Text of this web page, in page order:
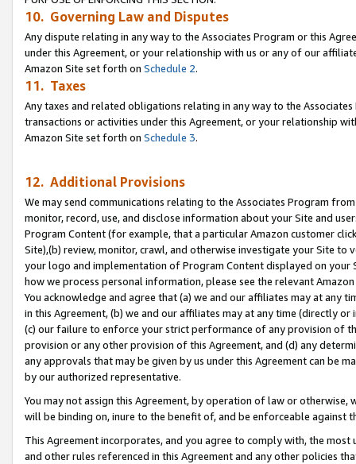
10. Governing Law and Disputes
Any dispute relating in any way to the Associates Program or this
under this Agreement, or your relationship with us or any of our
Amazon Site set forth on Schedule 2.
11. Taxes
Any taxes and related obligations relating in any way to the
transactions or activities under this Agreement, or your relationship
Amazon Site set forth on Schedule 3.
12. Additional Provisions
We may send communications relating to the Associates Program
monitor, record, use, and disclose information about your Site and
Program Content (for example, that a particular Amazon customer
Site),(b) review, monitor, crawl, and otherwise investigate your Site
your logo and implementation of Program Content displayed on
how we process personal information, please see the relevant
You acknowledge and agree that (a) we and our affiliates may at
in this Agreement, (b) we and our affiliates may at any time (directly
(c) our failure to enforce your strict performance of any provision of
provision or any other provision of this Agreement, and (d) any
any approvals that may be given by us under this Agreement can be
by our authorized representative.
You may not assign this Agreement, by operation of law or
will be binding on, inure to the benefit of, and be enforceable against
This Agreement incorporates, and you agree to comply with, the
and other rules referenced in this Agreement and any other policies